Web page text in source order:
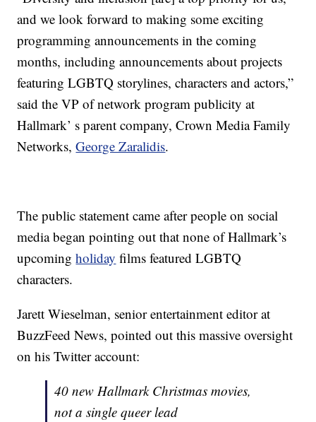
and we look forward to making some exciting
programming announcements in the coming
months, including announcements about projects
featuring LGBTQ storylines, characters and actors,”
said the VP of network program publicity at
Hallmark’ s parent company, Crown Media Family
Networks,George Zaralidis.
The public statement came after people on social
media began pointing out that none of Hallmark’s
upcomingholiday films featured LGBTQ
characters.
Jarett Wieselman, senior entertainment editor at
BuzzFeed News, pointed out this massive oversight
on his Twitter account:
40 new Hallmark Christmas movies,
not a single queer lead